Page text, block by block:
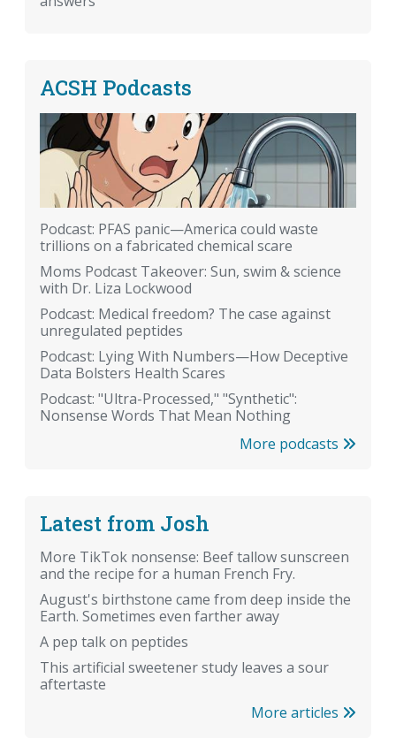
ACSH Podcasts
Podcast: PFAS panic—America could waste
trillions on a fabricated chemical scare
Moms Podcast Takeover: Sun, swim & science
with Dr. Liza Lockwood
Podcast: Medical freedom? The case against
unregulated peptides
Podcast: Lying With Numbers—How Deceptive
Data Bolsters Health Scares
Podcast: "Ultra-Processed," "Synthetic":
Nonsense Words That Mean Nothing
More podcasts
Latest from Josh
More TikTok nonsense: Beef tallow sunscreen
and the recipe for a human French Fry.
August's birthstone came from deep inside the
Earth. Sometimes even farther away
A pep talk on peptides
This artificial sweetener study leaves a sour
aftertaste
More articles